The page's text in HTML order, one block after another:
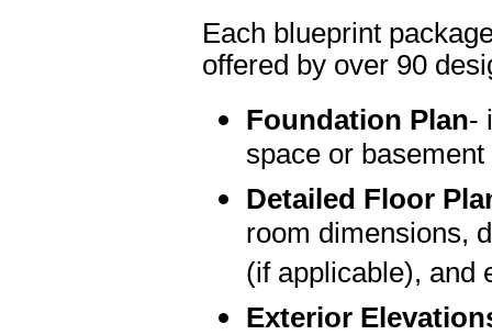
Each blueprint
offered by over 90
Foundation Plan-
space or
Detailed Floor
room dimensions,
(if applicable), and
Exterior